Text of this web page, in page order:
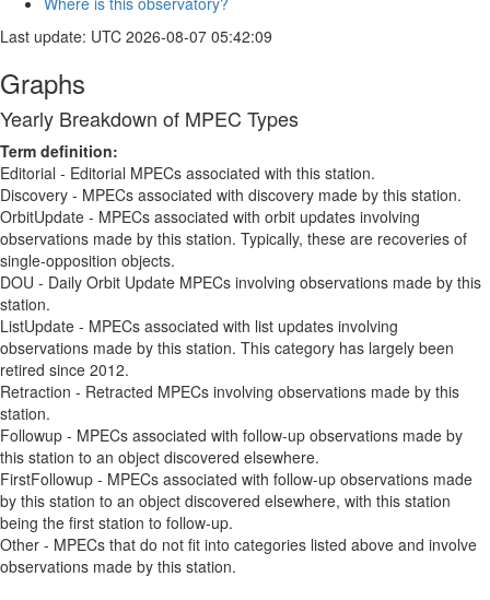
Last update: UTC 2026-08-07 05:42:09
Graphs
Yearly Breakdown of MPEC Types
Term definition:
Editorial - Editorial MPECs associated with this station.
Discovery - MPECs associated with discovery made by this station.
OrbitUpdate - MPECs associated with orbit updates involving
observations made by this station. Typically, these are recoveries of
single-opposition objects.
DOU - Daily Orbit Update MPECs involving observations made by this
station.
ListUpdate - MPECs associated with list updates involving
observations made by this station. This category has largely been
retired since 2012.
Retraction - Retracted MPECs involving observations made by this
station.
Followup - MPECs associated with follow-up observations made by
this station to an object discovered elsewhere.
FirstFollowup - MPECs associated with follow-up observations made
by this station to an object discovered elsewhere, with this station
being the first station to follow-up.
Other - MPECs that do not fit into categories listed above and involve
observations made by this station.